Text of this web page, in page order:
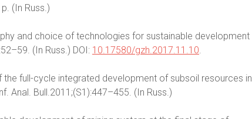
(In Russ.)
and choice of technologies for sustainable development
(In Russ.) DOI: 10.17580/gzh.2017.11.10.
the full-cycle integrated development of subsoil resources in
Anal. Bull.2011;(S1):447–455. (In Russ.)